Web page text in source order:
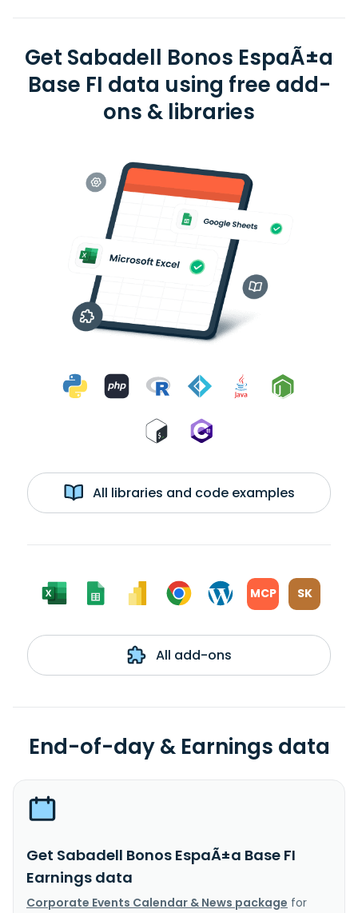
Get Sabadell Bonos EspaÃ±a
Base FI data using free add-
ons & libraries
All libraries and code examples
MCP SK
All add-ons
End-of-day & Earnings data
Get Sabadell Bonos EspaÃ±a Base FI
Earnings data
Corporate Events Calendar & News package for